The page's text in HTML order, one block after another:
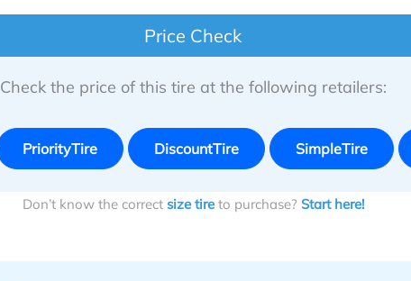
Price Check
Check the price of this tire at the following retailers:
PriorityTire DiscountTire SimpleTire
Don’t know the correct size tireto purchase? Start here!